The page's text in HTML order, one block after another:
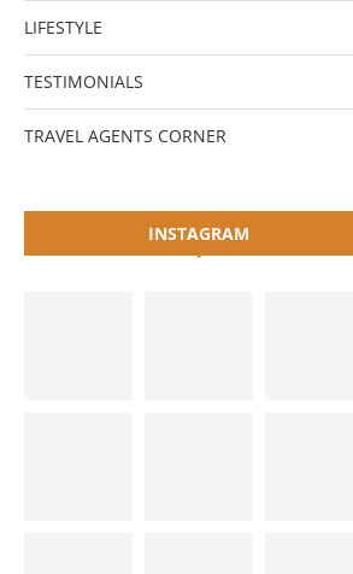
LIFESTYLE
TESTIMONIALS
TRAVEL AGENTS CORNER
INSTAGRAM